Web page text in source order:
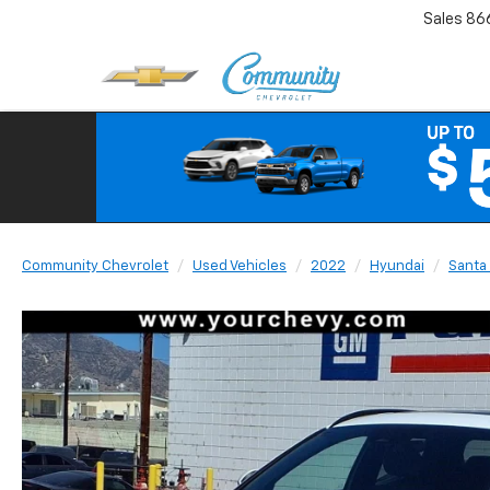
Sales
Community Chevrolet Used Vehicles 2022 Hyundai Santa